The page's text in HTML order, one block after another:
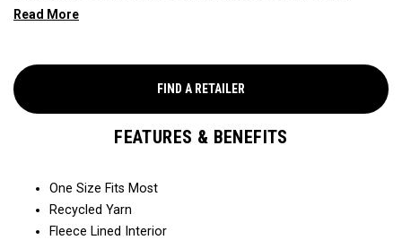
Callaway and Odyssey branding.​
FIND A RETAILER
FEATURES & BENEFITS
One Size Fits Most​​
Recycled Yarn​​
Fleece Lined Interior​​